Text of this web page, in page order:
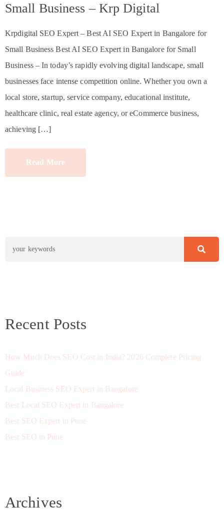
Small Business – Krp Digital
Krpdigital SEO Expert – Best AI SEO Expert in Bangalore for
Small Business Best AI SEO Expert in Bangalore for Small
Business – In today’s rapidly evolving digital landscape, small
businesses face intense competition online. Whether you own a
local store, startup, service company, educational institute,
healthcare clinic, real estate agency, or eCommerce business,
achieving […]
Read More
Recent Posts
How Much Does SEO Cost in India? 2026 Complete Pricing
Guide
Local Business SEO Expert in Bangalore
Best Local SEO Expert in Bangalore
Best SEO Expert in Pune
Best SEO in Pune
Archives